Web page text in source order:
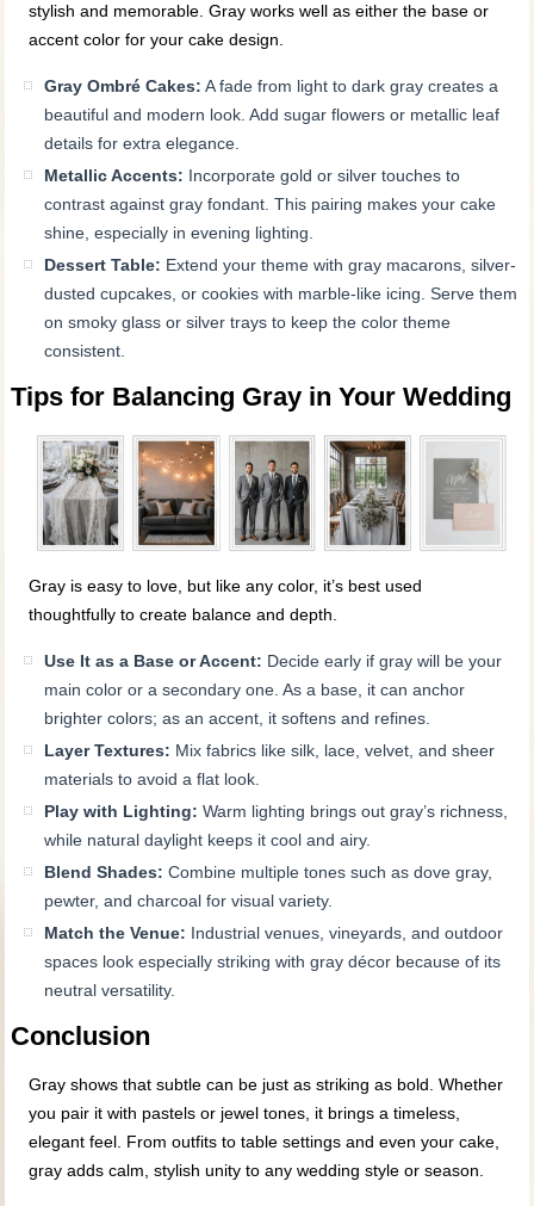
stylish and memorable. Gray works well as either the base or
accent color for your cake design.
Gray Ombré Cakes: A fade from light to dark gray creates a
beautiful and modern look. Add sugar flowers or metallic leaf
details for extra elegance.
Metallic Accents: Incorporate gold or silver touches to
contrast against gray fondant. This pairing makes your cake
shine, especially in evening lighting.
Dessert Table: Extend your theme with gray macarons, silver-
dusted cupcakes, or cookies with marble-like icing. Serve them
on smoky glass or silver trays to keep the color theme
consistent.
Tips for Balancing Gray in Your Wedding
Gray is easy to love, but like any color, it’s best used
thoughtfully to create balance and depth.
Use It as a Base or Accent: Decide early if gray will be your
main color or a secondary one. As a base, it can anchor
brighter colors; as an accent, it softens and refines.
Layer Textures: Mix fabrics like silk, lace, velvet, and sheer
materials to avoid a flat look.
Play with Lighting: Warm lighting brings out gray’s richness,
while natural daylight keeps it cool and airy.
Blend Shades: Combine multiple tones such as dove gray,
pewter, and charcoal for visual variety.
Match the Venue: Industrial venues, vineyards, and outdoor
spaces look especially striking with gray décor because of its
neutral versatility.
Conclusion
Gray shows that subtle can be just as striking as bold. Whether
you pair it with pastels or jewel tones, it brings a timeless,
elegant feel. From outfits to table settings and even your cake,
gray adds calm, stylish unity to any wedding style or season.